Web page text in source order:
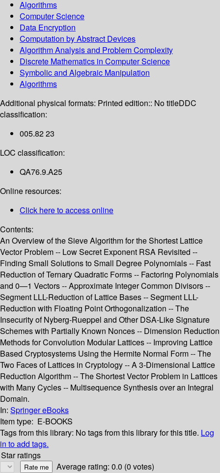
Algorithms
Computer Science
Data Encryption
Computation by Abstract Devices
Algorithm Analysis and Problem Complexity
Discrete Mathematics in Computer Science
Symbolic and Algebraic Manipulation
Algorithms
Additional physical formats: Printed edition:: No titleDDC
classification:
005.82 23
LOC classification:
QA76.9.A25
Online resources:
Click here to access online
Contents:
An Overview of the Sieve Algorithm for the Shortest Lattice
Vector Problem -- Low Secret Exponent RSA Revisited --
Finding Small Solutions to Small Degree Polynomials -- Fast
Reduction of Ternary Quadratic Forms -- Factoring Polynomials
and 0—1 Vectors -- Approximate Integer Common Divisors --
Segment LLL-Reduction of Lattice Bases -- Segment LLL-
Reduction with Floating Point Orthogonalization -- The
Insecurity of Nyberg-Rueppel and Other DSA-Like Signature
Schemes with Partially Known Nonces -- Dimension Reduction
Methods for Convolution Modular Lattices -- Improving Lattice
Based Cryptosystems Using the Hermite Normal Form -- The
Two Faces of Lattices in Cryptology -- A 3-Dimensional Lattice
Reduction Algorithm -- The Shortest Vector Problem in Lattices
with Many Cycles -- Multisequence Synthesis over an Integral
Domain.
In: Springer eBooks
Item type: E-BOOKS
Tags from this library: No tags from this library for this title. Log
in to add tags.
Star ratings
Average rating: 0.0 (0 votes)